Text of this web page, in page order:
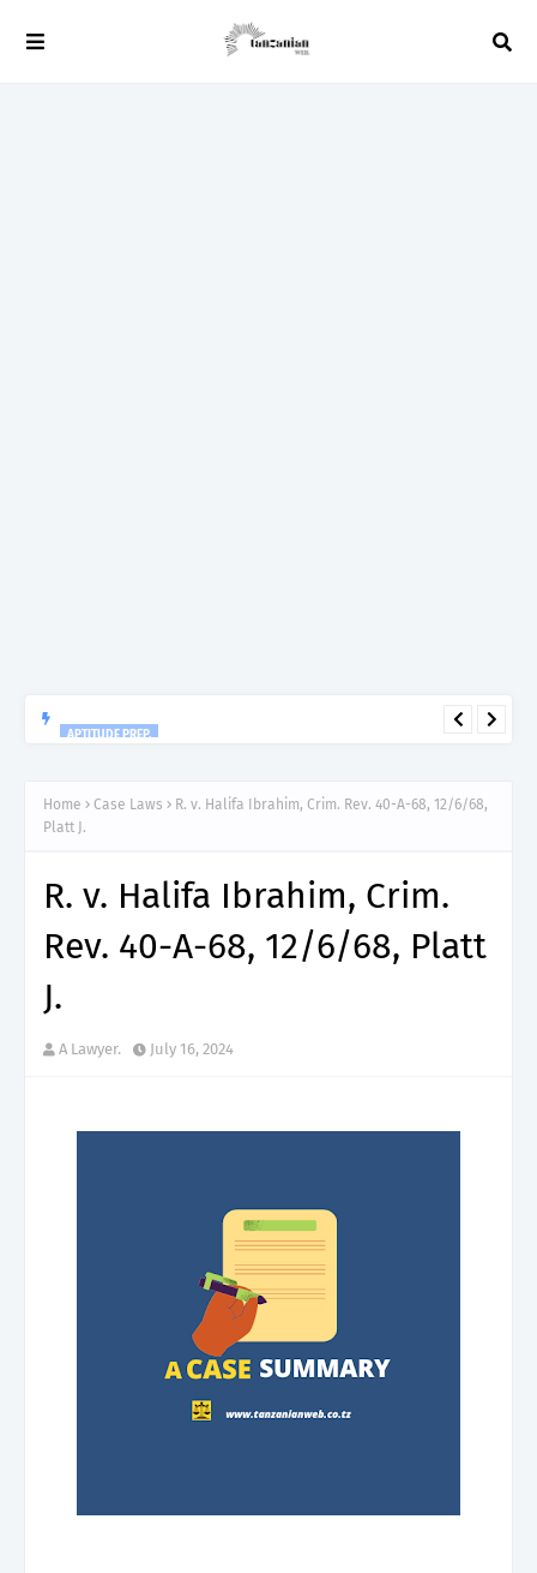
APTITUDE PREP.
Home Case Laws
R. v. Halifa Ibrahim, Crim. Rev. 40-A-68, 12/6/68,
Platt J.
R. v. Halifa Ibrahim, Crim.
Rev. 40-A-68, 12/6/68, Platt
J.
A Lawyer. July 16, 2024